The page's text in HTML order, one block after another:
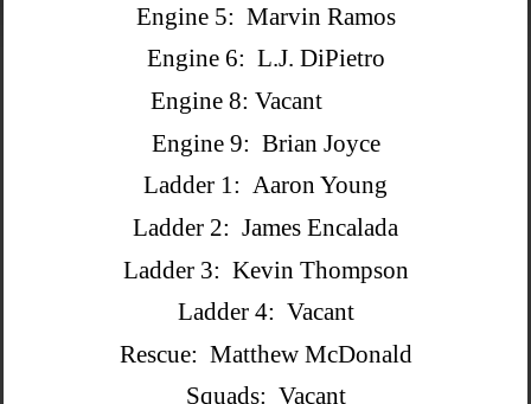
Engine 5: Marvin Ramos
Engine 6: L.J. DiPietro
Engine 8: Vacant
Engine 9: Brian Joyce
Ladder 1: Aaron Young
Ladder 2: James Encalada
Ladder 3: Kevin Thompson
Ladder 4: Vacant
Rescue: Matthew McDonald
Squads: Vacant